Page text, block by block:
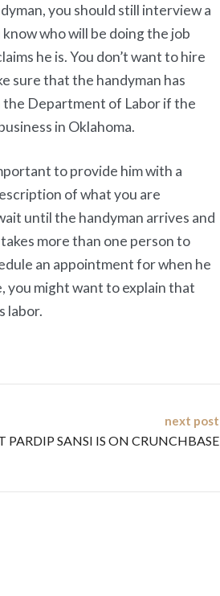
you should still interview a
who will be doing the job
he is. You don’t want to hire
sure that the handyman has
the Department of Labor if the
in Oklahoma.
to provide him with a
of what you are
until the handyman arrives and
more than one person to
an appointment for when he
you might want to explain that
labor.
next post
PARDIP SANSI IS ON CRUNCHBASE